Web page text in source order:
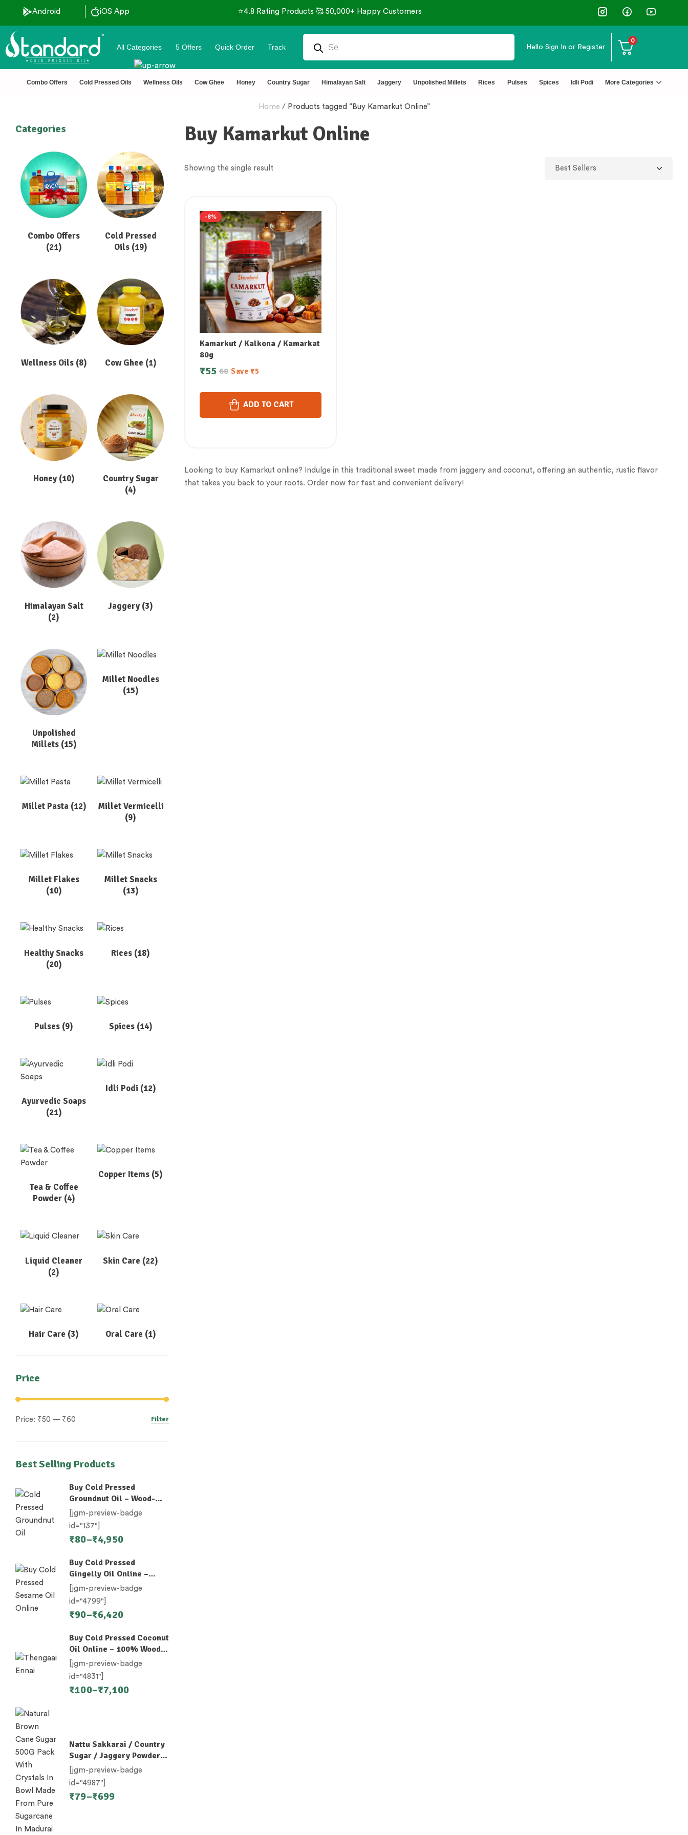
Android iOS App
🔒 Secure Checkout 💵COD ⭐4.8 Rating Products 🥰 50,000+ Happy Customers ↩️ Easy Returns 🆓🏠🚚 Free
All Categories 5 Offers Quick Order Track Hello Sign In or Register
0
Combo Offers Cold Pressed Oils Wellness Oils Cow Ghee Honey Country Sugar Himalayan Salt Jaggery Unpolished Millets Rices Pulses Spices Idli Podi More Categories
Home / Products tagged “Buy Kamarkut Online”
Buy Kamarkut Online
Showing the single result
-8%
Kamarkut / Kalkona / Kamarkat
80g
60
₹55 Save ₹5
ADD TO CART
Looking to buy Kamarkut online? Indulge in this traditional sweet made from jaggery and coconut, offering an authentic, rustic flavor
that takes you back to your roots. Order now for fast and convenient delivery!
Categories
Combo Offers
(21)
Cold Pressed
Oils (19)
Wellness Oils (8) Cow Ghee (1)
Honey (10)
Country Sugar
(4)
Himalayan Salt
(2)
Jaggery (3)
Unpolished
Millets (15)
Millet Noodles
(15)
Millet Pasta (12)
Millet Vermicelli
(9)
Millet Flakes
(10)
Millet Snacks
(13)
Healthy Snacks
(20)
Rices (18)
Pulses (9) Spices (14)
Ayurvedic Soaps
(21)
Idli Podi (12)
Tea & Coffee
Powder (4)
Copper Items (5)
Liquid Cleaner
(2)
Skin Care (22)
Hair Care (3) Oral Care (1)
Price
Filter
Price: ₹50 — ₹60
Best Selling Products
Buy Cold Pressed
Groundnut Oil – Wood-
Pressed (Chekku)
[jgm-preview-badge
id="137"]
₹80–₹4,950
Buy Cold Pressed
Gingelly Oil Online –
Nallennai, Til Oil
[jgm-preview-badge
id="4799"]
₹90–₹6,420
Buy Cold Pressed Coconut
Oil Online – 100% Wood-
Pressed
[jgm-preview-badge
id="4831"]
₹100–₹7,100
Nattu Sakkarai / Country
Sugar / Jaggery Powder /
Desi Khand / Khandsari
[jgm-preview-badge
id="4987"]
₹79–₹699